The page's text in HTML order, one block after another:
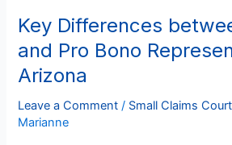
Key Differences
and Pro Bono
Arizona
Leave a Comment / Small Claims
Marianne
Key
Differences
between
Legal
Aid
and